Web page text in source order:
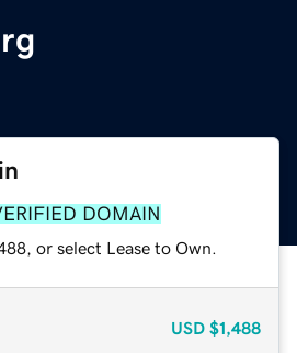
DOMAIN
or select Lease to Own.
USD $1,488